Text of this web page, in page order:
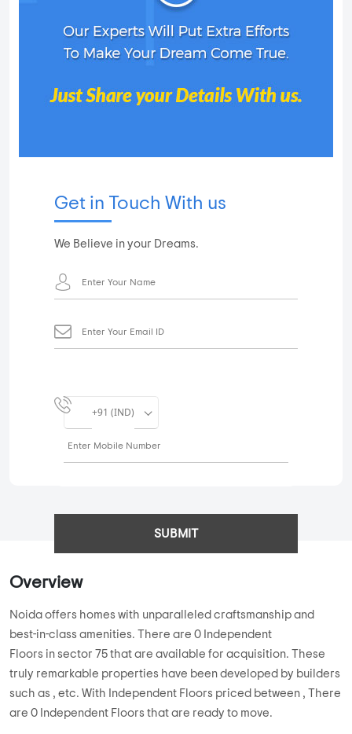
Get in Touch With us
We Believe in your Dreams.
+91 (IND)
SUBMIT
Overview
Noida offers homes with unparalleled craftsmanship and
best-in-class amenities. There are 0 Independent
Floors in sector 75 that are available for acquisition. These
truly remarkable properties have been developed by builders
such as , etc. With Independent Floors priced between , There
are 0 Independent Floors that are ready to move.